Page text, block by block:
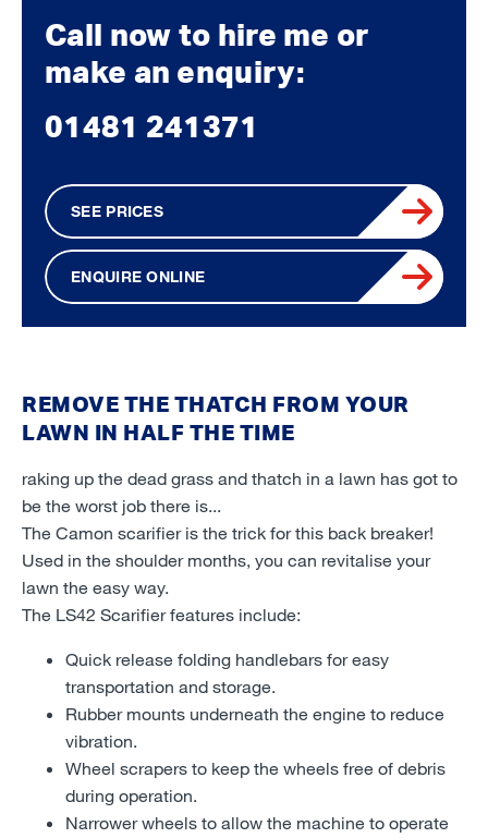
Call now to hire me or
make an enquiry:
01481 241371
SEE PRICES
ENQUIRE ONLINE
REMOVE THE THATCH FROM YOUR
LAWN IN HALF THE TIME
raking up the dead grass and thatch in a lawn has got to
be the worst job there is...
The Camon scarifier is the trick for this back breaker!
Used in the shoulder months, you can revitalise your
lawn the easy way.
The LS42 Scarifier features include:
Quick release folding handlebars for easy
transportation and storage.
Rubber mounts underneath the engine to reduce
vibration.
Wheel scrapers to keep the wheels free of debris
during operation.
Narrower wheels to allow the machine to operate